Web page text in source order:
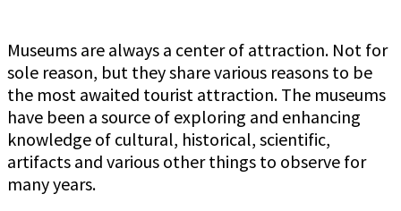
Museums are always a center of attraction. Not for
sole reason, but they share various reasons to be
the most awaited tourist attraction. The museums
have been a source of exploring and enhancing
knowledge of cultural, historical, scientific,
artifacts and various other things to observe for
many years.